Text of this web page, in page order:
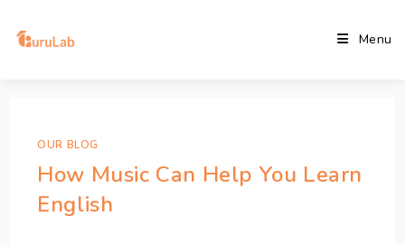
Menu
OUR BLOG
How Music Can Help You Learn
English